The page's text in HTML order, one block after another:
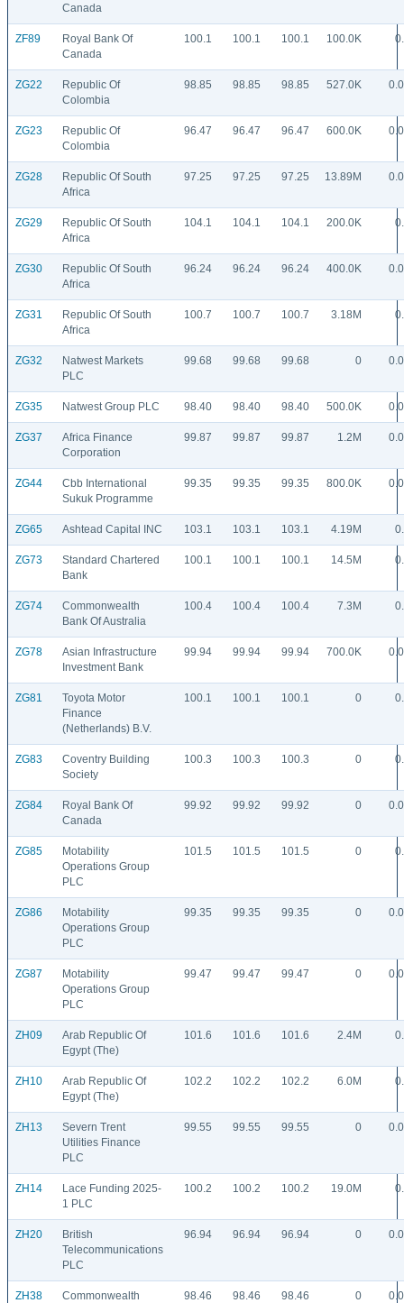
Canada
ZF89
Royal Bank Of
Canada
100.1 100.1 100.1 100.0K
ZG22
Republic Of
Colombia
98.85 98.85 98.85 527.0K
ZG23
Republic Of
Colombia
96.47 96.47 96.47 600.0K
ZG28
Republic Of South
Africa
97.25 97.25 97.25 13.89M
ZG29
Republic Of South
Africa
104.1 104.1 104.1 200.0K
ZG30
Republic Of South
Africa
96.24 96.24 96.24 400.0K
ZG31
Republic Of South
Africa
100.7 100.7 100.7 3.18M
ZG32
Natwest Markets
PLC
99.68 99.68 99.68 0
ZG35 Natwest Group PLC 98.40 98.40 98.40 500.0K
ZG37
Africa Finance
Corporation
99.87 99.87 99.87 1.2M
ZG44
Cbb International
Sukuk Programme
99.35 99.35 99.35 800.0K
ZG65 Ashtead Capital INC 103.1 103.1 103.1 4.19M
ZG73
Standard Chartered
Bank
100.1 100.1 100.1 14.5M
ZG74
Commonwealth
Bank Of Australia
100.4 100.4 100.4 7.3M
ZG78
Asian Infrastructure
Investment Bank
99.94 99.94 99.94 700.0K
ZG81
Toyota Motor
Finance
(Netherlands) B.V.
100.1 100.1 100.1 0
ZG83
Coventry Building
Society
100.3 100.3 100.3 0
ZG84
Royal Bank Of
Canada
99.92 99.92 99.92 0
ZG85
Motability
Operations Group
PLC
101.5 101.5 101.5 0
ZG86
Motability
Operations Group
PLC
99.35 99.35 99.35 0
ZG87
Motability
Operations Group
PLC
99.47 99.47 99.47 0
ZH09
Arab Republic Of
Egypt (The)
101.6 101.6 101.6 2.4M
ZH10
Arab Republic Of
Egypt (The)
102.2 102.2 102.2 6.0M
ZH13
Severn Trent
Utilities Finance
PLC
99.55 99.55 99.55 0
ZH14
Lace Funding 2025-
1 PLC
100.2 100.2 100.2 19.0M
ZH20
British
Telecommunications
PLC
96.94 96.94 96.94 0
ZH38
Commonwealth
98.46 98.46 98.46 0